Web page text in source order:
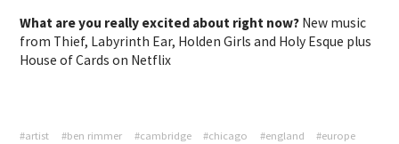
What are you really excited about right now? New music
from Thief, Labyrinth Ear, Holden Girls and Holy Esque plus
House of Cards on Netflix
#artist #ben rimmer #cambridge #chicago #england
#europe